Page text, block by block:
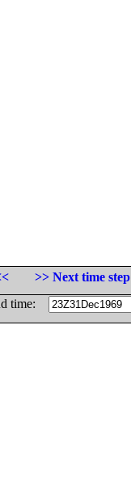
>> Next time step
time: